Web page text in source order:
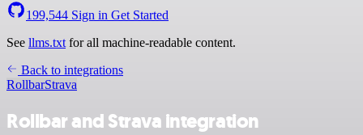
199,544 Sign in Get Started
See llms.txt for all machine-readable content.
Back to integrations
RollbarStrava
Rollbar and Strava integration